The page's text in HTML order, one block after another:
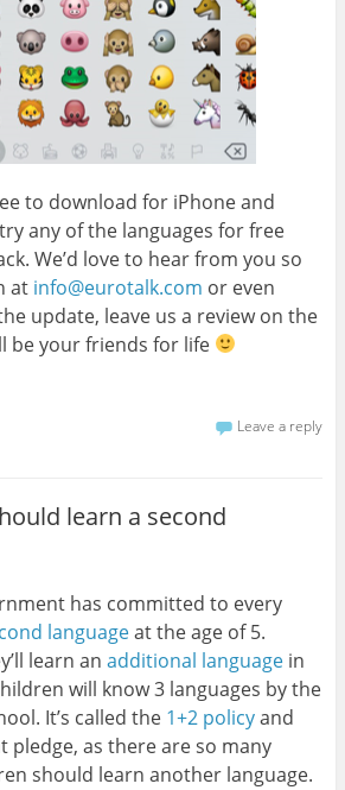
to download for iPhone and
any of the languages for free
We’d love to hear from you so
at info@eurotalk.com or even
update, leave us a review on the
be your friends for life
Leave a reply
learn a second
has committed to every
languageat the age of 5.
learn an additional languagein
will know 3 languages by the
It’s called the 1+2 policyand
pledge, as there are so many
should learn another language.